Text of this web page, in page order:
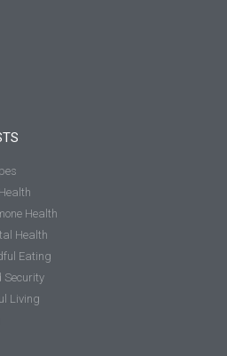
Health
Health
Eating
Security
Living